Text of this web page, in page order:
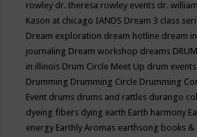
rowley dr. theresa rowley events dr.
Kason at chicago IANDS Dream 3 class
Dream exploration dream hotline dream
journaling Dream workshop dreams DRUM
in illinois Drum Circle Meet Up drum events
Drumming Drumming Circle Drumming
Event drums drums and rattles durango
dyeing fibers dying earth Earth harmony
energy Earthly Aromas earthsong books &